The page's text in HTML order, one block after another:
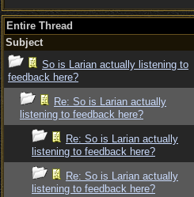
Entire Thread
Subject
So is Larian actually listening to
feedback here?
Re: So is Larian actually
listening to feedback here?
Re: So is Larian actually
listening to feedback here?
Re: So is Larian actually
listening to feedback here?